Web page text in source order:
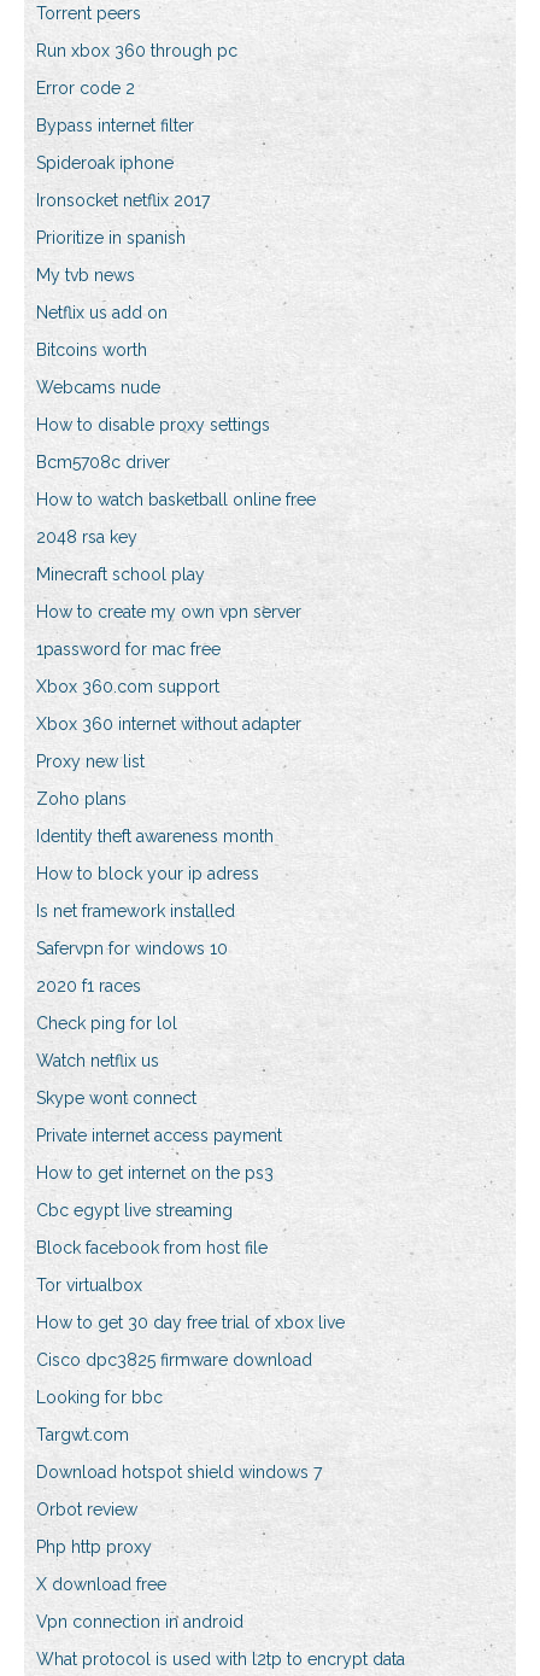
Torrent peers
Run xbox 360 through pc
Error code 2
Bypass internet filter
Spideroak iphone
Ironsocket netflix 2017
Prioritize in spanish
My tvb news
Netflix us add on
Bitcoins worth
Webcams nude
How to disable proxy settings
Bcm5708c driver
How to watch basketball online free
2048 rsa key
Minecraft school play
How to create my own vpn server
1password for mac free
Xbox 360.com support
Xbox 360 internet without adapter
Proxy new list
Zoho plans
Identity theft awareness month
How to block your ip adress
Is net framework installed
Safervpn for windows 10
2020 f1 races
Check ping for lol
Watch netflix us
Skype wont connect
Private internet access payment
How to get internet on the ps3
Cbc egypt live streaming
Block facebook from host file
Tor virtualbox
How to get 30 day free trial of xbox live
Cisco dpc3825 firmware download
Looking for bbc
Targwt.com
Download hotspot shield windows 7
Orbot review
Php http proxy
X download free
Vpn connection in android
What protocol is used with l2tp to encrypt data